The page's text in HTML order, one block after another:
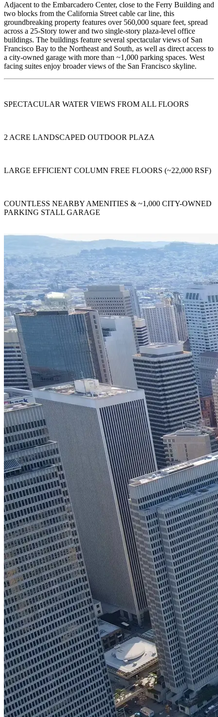
Adjacent to the Embarcadero Center, close to the Ferry Building and
two blocks from the California Street cable car line, this
groundbreaking property features over 560,000 square feet, spread
across a 25-Story tower and two single-story plaza-level office
buildings. The buildings feature several spectacular views of San
Francisco Bay to the Northeast and South, as well as direct access to
a city-owned garage with more than ~1,000 parking spaces. West
facing suites enjoy broader views of the San Francisco skyline.
SPECTACULAR WATER VIEWS FROM ALL FLOORS
2 ACRE LANDSCAPED OUTDOOR PLAZA
LARGE EFFICIENT COLUMN FREE FLOORS (~22,000 RSF)
COUNTLESS NEARBY AMENITIES & ~1,000 CITY-OWNED
PARKING STALL GARAGE